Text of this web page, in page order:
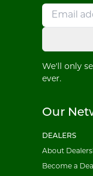
We'll only
ever.
Our
DEALERS
About
Become a